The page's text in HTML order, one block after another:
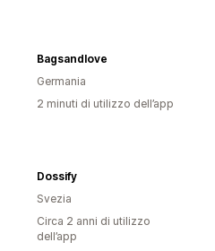
Bagsandlove
Germania
2 minuti di utilizzo dell’app
Dossify
Svezia
Circa 2 anni di utilizzo
dell’app